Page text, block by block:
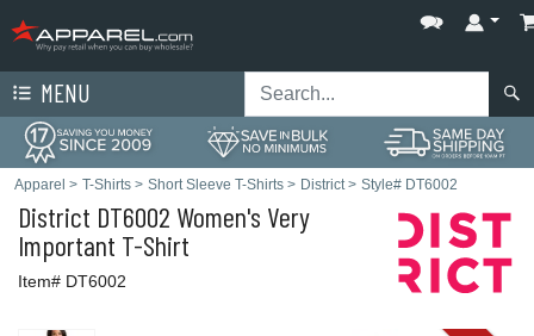
MENU
Apparel > T-Shirts > Short Sleeve T-Shirts > District> Style# DT6002
District DT6002 Women's Very
Important T-Shirt
Item# DT6002